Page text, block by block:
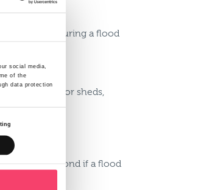
to safety during a flood
barns or sheds,
how to respond if a flood
social media,
of the
data protection